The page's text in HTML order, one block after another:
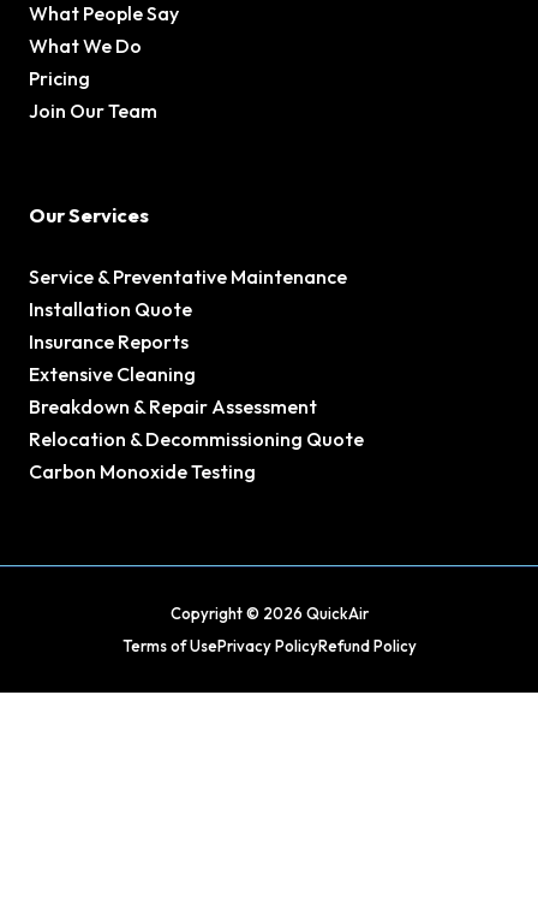
What People Say
What We Do
Pricing
Join Our Team
Our Services
Service & Preventative Maintenance
Installation Quote
Insurance Reports
Extensive Cleaning
Breakdown & Repair Assessment
Relocation & Decommissioning Quote
Carbon Monoxide Testing
Copyright © 2026 QuickAir
Terms of UsePrivacy PolicyRefund Policy